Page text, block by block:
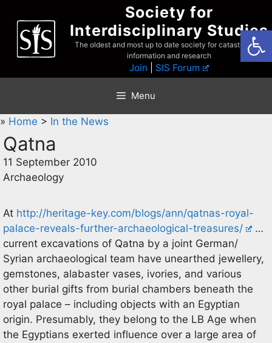
content
Society for
Interdisciplinary Studies
The oldest and most up to date society for catastrophist
information and research
Join SIS Forum
Menu
» Home > In the News
Qatna
11 September 2010
Archaeology
At http://heritage-key.com/blogs/ann/qatnas-royal-
palace-reveals-further-archaeological-treasures/
…
current excavations of Qatna by a joint German/
Syrian archaeological team have unearthed jewellery,
gemstones, alabaster vases, ivories, and various
other burial gifts from burial chambers beneath the
royal palace – including objects with an Egyptian
origin. Presumably, they belong to the LB Age when
the Egyptians exerted influence over a large area of